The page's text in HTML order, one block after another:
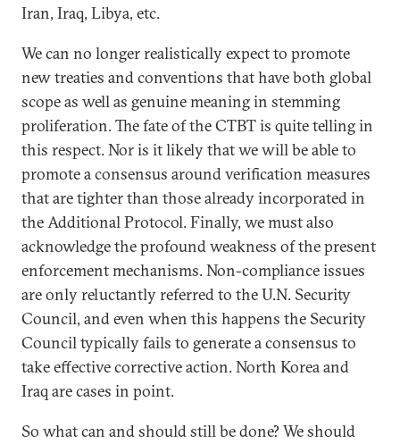
Iran, Iraq, Libya, etc.
We can no longer realistically expect to promote
new treaties and conventions that have both global
scope as well as genuine meaning in stemming
proliferation. The fate of the CTBT is quite telling in
this respect. Nor is it likely that we will be able to
promote a consensus around verification measures
that are tighter than those already incorporated in
the Additional Protocol. Finally, we must also
acknowledge the profound weakness of the present
enforcement mechanisms. Non-compliance issues
are only reluctantly referred to the U.N. Security
Council, and even when this happens the Security
Council typically fails to generate a consensus to
take effective corrective action. North Korea and
Iraq are cases in point.
So what can and should still be done? We should